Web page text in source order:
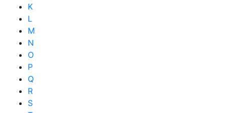
K
L
M
N
O
P
Q
R
S